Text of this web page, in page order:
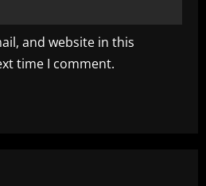
and website in this
time I comment.